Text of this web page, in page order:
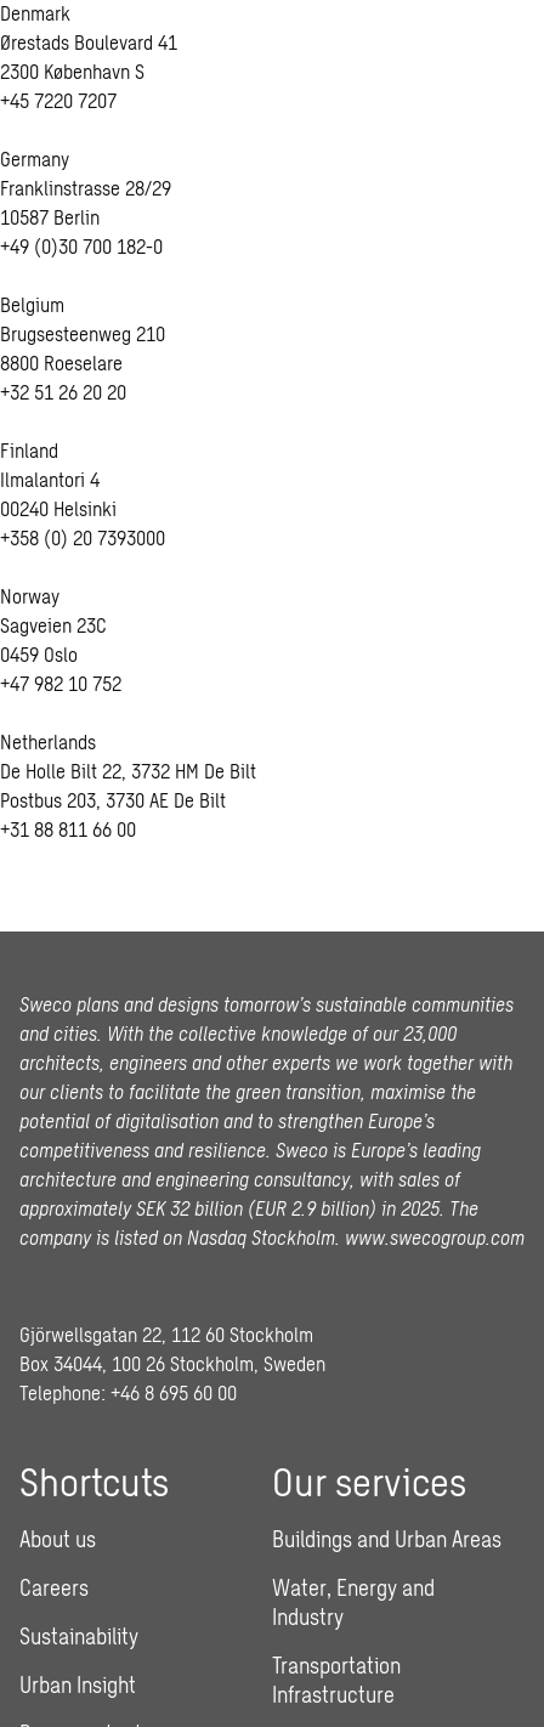
Denmark
Ørestads Boulevard 41
2300 København S
+45 7220 7207
Germany
Franklinstrasse 28/29
10587 Berlin
+49 (0)30 700 182-0
Belgium
Brugsesteenweg 210
8800 Roeselare
+32 51 26 20 20
Finland
Ilmalantori 4
00240 Helsinki
+358 (0) 20 7393000
Norway
Sagveien 23C
0459 Oslo
+47 982 10 752
Netherlands
De Holle Bilt 22, 3732 HM De Bilt
Postbus 203, 3730 AE De Bilt
+31 88 811 66 00
Sweco plans and designs tomorrow’s sustainable communities
and cities. With the collective knowledge of our 23,000
architects, engineers and other experts we work together with
our clients to facilitate the green transition, maximise the
potential of digitalisation and to strengthen Europe’s
competitiveness and resilience. Sweco is Europe’s leading
architecture and engineering consultancy, with sales of
approximately SEK 32 billion (EUR 2.9 billion) in 2025. The
company is listed on Nasdaq Stockholm. www.swecogroup.com
Gjörwellsgatan 22, 112 60 Stockholm
Box 34044, 100 26 Stockholm, Sweden
Telephone: +46 8 695 60 00
Shortcuts
About us
Careers
Sustainability
Urban Insight
Our services
Buildings and Urban Areas
Water, Energy and
Industry
Transportation
Infrastructure